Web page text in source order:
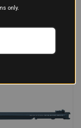
Arms
OUT OF STOCK
only.